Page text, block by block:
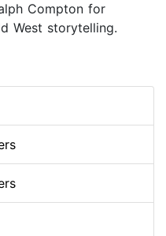
Compton for
West storytelling.